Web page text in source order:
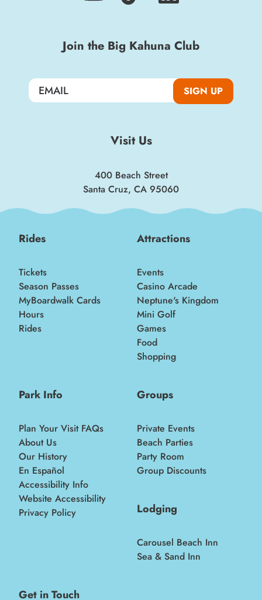
Join the Big Kahuna Club
SIGN UP
Visit Us
400 Beach Street
Santa Cruz, CA 95060
Rides
Tickets
Season Passes
MyBoardwalk Cards
Hours
Rides
Attractions
Events
Casino Arcade
Neptune's Kingdom
Mini Golf
Games
Food
Shopping
Park Info
Plan Your Visit FAQs
About Us
Our History
En Español
Accessibility Info
Website Accessibility
Privacy Policy
Groups
Private Events
Beach Parties
Party Room
Group Discounts
Lodging
Carousel Beach Inn
Sea & Sand Inn
Get in Touch
Boardwalk discounts, special events, and